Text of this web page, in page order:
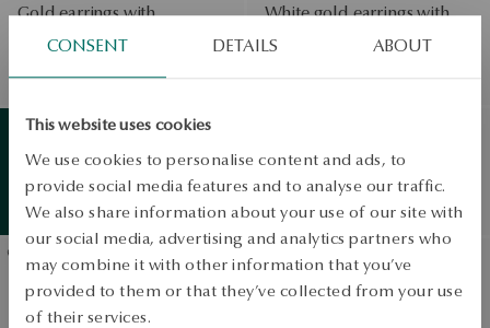
CONSENT DETAILS ABOUT
This website uses cookies
We use cookies to personalise content and ads, to
provide social media features and to analyse our traffic.
We also share information about your use of our site with
our social media, advertising and analytics partners who
may combine it with other information that you’ve
provided to them or that they’ve collected from your use
of their services.
Gold earrings with
diamonds
Lowest price of 30 days:
White gold earrings with
diamonds
Summeressentials
View products
Gold earrings with topazes
and opals - Victorian
Collection
Gold earrings with
sapphires and diamonds -
Gold earrings with